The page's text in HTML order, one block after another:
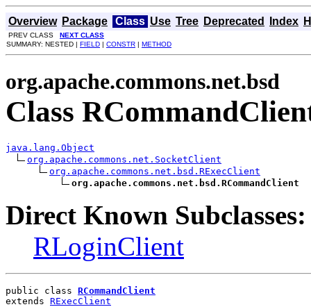
Overview Package Class Use Tree Deprecated Index
PREV CLASS NEXT CLASS
SUMMARY: NESTED | FIELD | CONSTR | METHOD
org.apache.commons.net.bsd
Class
java.lang.Object
org.apache.commons.net.SocketClient
org.apache.commons.net.bsd.RExecClient
org.apache.commons.net.bsd.RCommandClient
Direct Known Subclasses:
RLoginClient
public class RCommandClient
extends RExecClient